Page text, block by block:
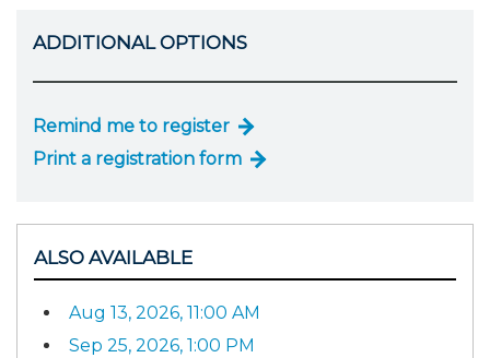
ADDITIONAL OPTIONS
Remind me to register
Print a registration form
ALSO AVAILABLE
Aug 13, 2026, 11:00 AM
Sep 25, 2026, 1:00 PM